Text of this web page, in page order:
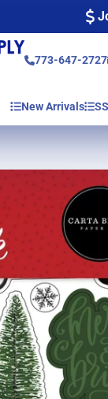
773-647-2727
New Arrivals